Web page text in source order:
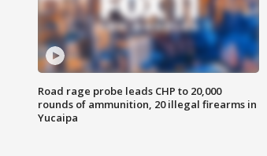
Road rage probe leads CHP to 20,000
rounds of ammunition, 20 illegal firearms in
Yucaipa